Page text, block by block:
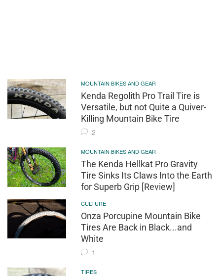
MOUNTAIN BIKES AND GEAR
Kenda Regolith Pro Trail Tire is
Versatile, but not Quite a Quiver-
Killing Mountain Bike Tire
2
MOUNTAIN BIKES AND GEAR
The Kenda Hellkat Pro Gravity
Tire Sinks Its Claws Into the Earth
for Superb Grip [Review]
CULTURE
Onza Porcupine Mountain Bike
Tires Are Back in Black...and
White
1
TIRES